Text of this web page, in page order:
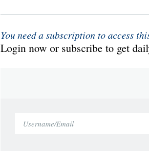
You need a subscription to access
Login now or subscribe to get